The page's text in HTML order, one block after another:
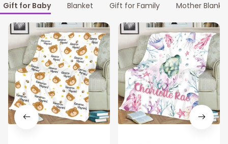
Gift for Baby Blanket Gift for Family Mother